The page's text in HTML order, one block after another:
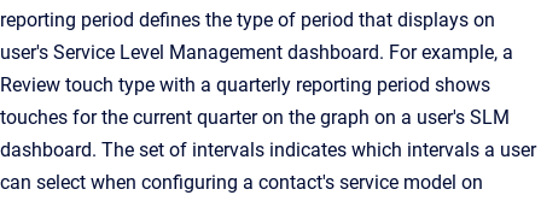
reporting period defines the type of period that displays on
user's Service Level Management dashboard. For example, a
Review touch type with a quarterly reporting period shows
touches for the current quarter on the graph on a user's SLM
dashboard. The set of intervals indicates which intervals a user
can select when configuring a contact's service model on